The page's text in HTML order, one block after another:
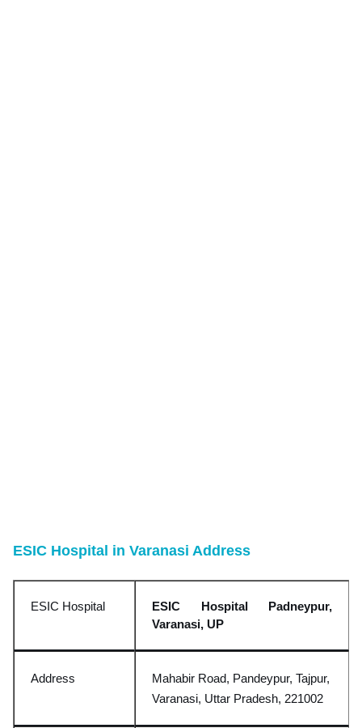
ESIC Hospital in Varanasi Address
ESIC Hospital
ESIC Hospital Padneypur,
Varanasi, UP
Address
Mahabir Road, Pandeypur, Tajpur,
Varanasi, Uttar Pradesh, 221002